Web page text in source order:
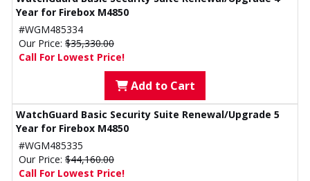
Year for Firebox M4850
#WGM485334
Our Price: $35,330.00
Call For Lowest Price!
Add to Cart
WatchGuard Basic Security Suite Renewal/Upgrade 5
Year for Firebox M4850
#WGM485335
Our Price: $44,160.00
Call For Lowest Price!